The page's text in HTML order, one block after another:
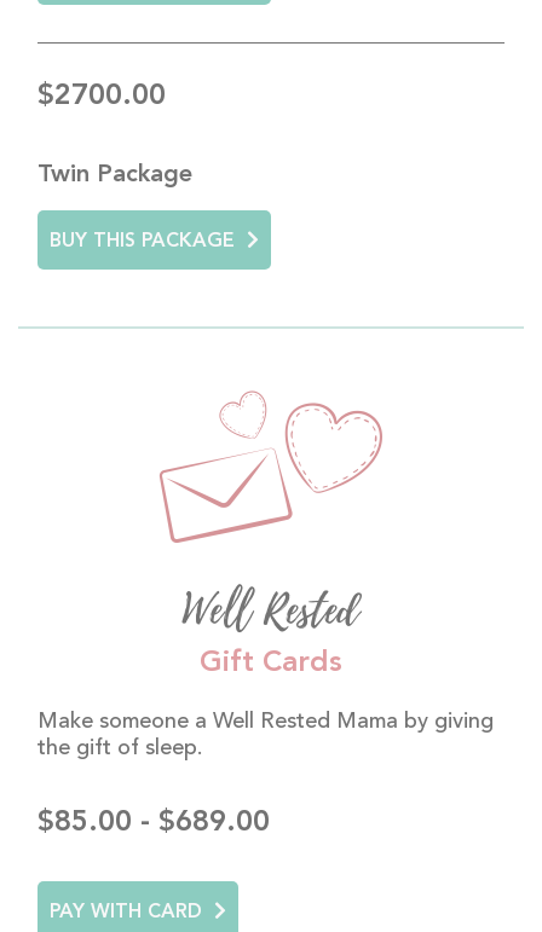
$2700.00
Twin Package
BUY THIS PACKAGE
Well Rested
Gift Cards
Make someone a Well Rested Mama by giving
the gift of sleep.
$85.00 - $689.00
PAY WITH CARD